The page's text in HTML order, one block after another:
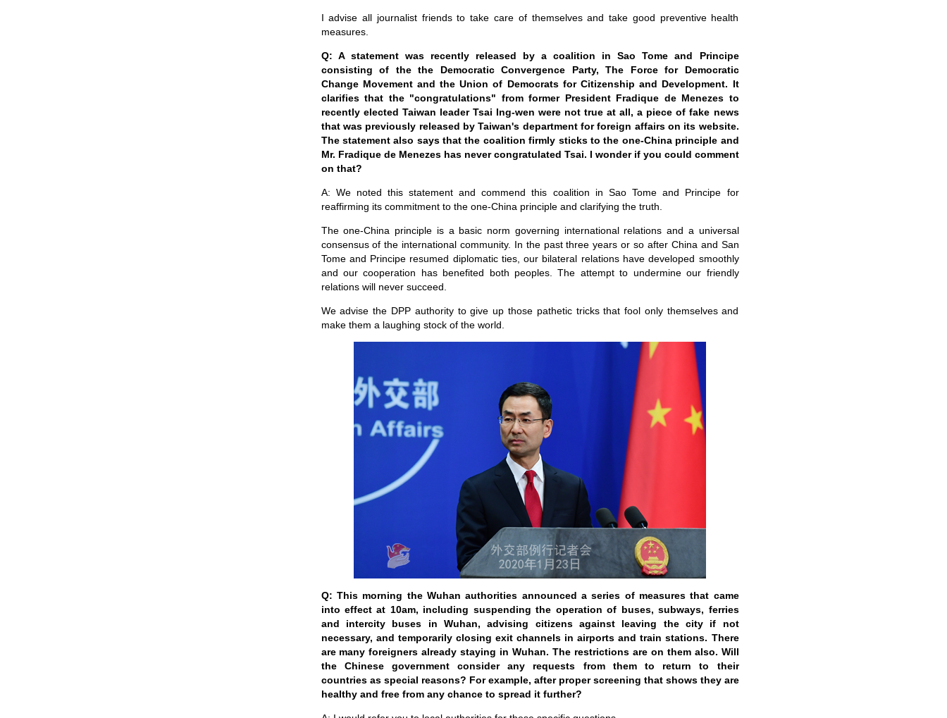
I advise all journalist friends to take care of themselves and take good preventive health
measures.
Q: A statement was recently released by a coalition in Sao Tome and Principe
consisting of the the Democratic Convergence Party, The Force for Democratic
Change Movement and the Union of Democrats for Citizenship and Development. It
clarifies that the "congratulations" from former President Fradique de Menezes to
recently elected Taiwan leader Tsai Ing-wen were not true at all, a piece of fake news
that was previously released by Taiwan's department for foreign affairs on its website.
The statement also says that the coalition firmly sticks to the one-China principle and
Mr. Fradique de Menezes has never congratulated Tsai. I wonder if you could comment
on that?
A: We noted this statement and commend this coalition in Sao Tome and Principe for
reaffirming its commitment to the one-China principle and clarifying the truth.
The one-China principle is a basic norm governing international relations and a universal
consensus of the international community. In the past three years or so after China and San
Tome and Principe resumed diplomatic ties, our bilateral relations have developed smoothly
and our cooperation has benefited both peoples. The attempt to undermine our friendly
relations will never succeed.
We advise the DPP authority to give up those pathetic tricks that fool only themselves and
make them a laughing stock of the world.
Q: This morning the Wuhan authorities announced a series of measures that came
into effect at 10am, including suspending the operation of buses, subways, ferries
and intercity buses in Wuhan, advising citizens against leaving the city if not
necessary, and temporarily closing exit channels in airports and train stations. There
are many foreigners already staying in Wuhan. The restrictions are on them also. Will
the Chinese government consider any requests from them to return to their
countries as special reasons? For example, after proper screening that shows they are
healthy and free from any chance to spread it further?